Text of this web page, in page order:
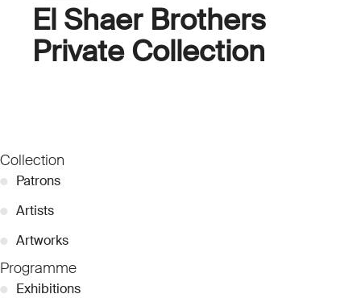
El Shaer Brothers
Private Collection
Collection
● Patrons
● Artists
● Artworks
Programme
● Exhibitions